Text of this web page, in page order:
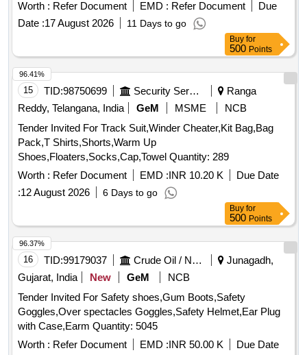
Worth : Refer Document EMD : Refer Document
Due
Date :17 August 2026 11 Days to go
Buy for
500 Points
15 TID:98750699 Security Services
Ranga
Reddy, Telangana, India
GeM MSME
NCB
Tender Invited For Track Suit,Winder Cheater,Kit Bag,Bag
Pack,T Shirts,Shorts,Warm Up
Shoes,Floaters,Socks,Cap,Towel Quantity: 289
Worth : Refer Document EMD :INR 10.20 K
Due Date
:12 August 2026 6 Days to go
96.41%
Buy for
500 Points
16 TID:99179037 Crude Oil / Natural Gas / Mineral Fuels
Junagadh,
Gujarat, India
New GeM
NCB
Tender Invited For Safety shoes,Gum Boots,Safety
Goggles,Over spectacles Goggles,Safety Helmet,Ear Plug
with Case,Earm Quantity: 5045
Worth : Refer Document EMD :INR 50.00 K
Due Date
96.37%